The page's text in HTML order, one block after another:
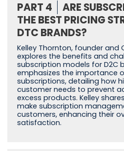
PART 4
ARE
THE BEST PRICING
DTC BRANDS?
Kelley Thornton, founder and
explores the benefits and
subscription models for D2C
emphasizes the importance
subscriptions, detailing how
customer needs to prevent
excess products. Kelley
make subscription
customers, enhancing their
satisfaction.